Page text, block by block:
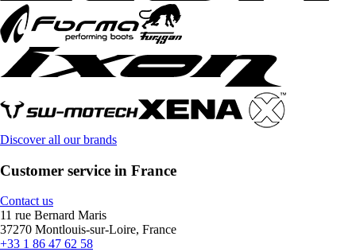
Discover all our brands
Customer service in France
Contact us
11 rue Bernard Maris
37270 Montlouis-sur-Loire, France
+33 1 86 47 62 58